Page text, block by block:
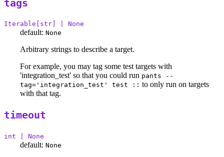
tags
Iterable[str] | None
default: None
Arbitrary strings to describe a target.
For example, you may tag some test targets with
'integration_test' so that you could run pants --
tag='integration_test' test :: to only run on targets
with that tag.
timeout
int | None
default: None